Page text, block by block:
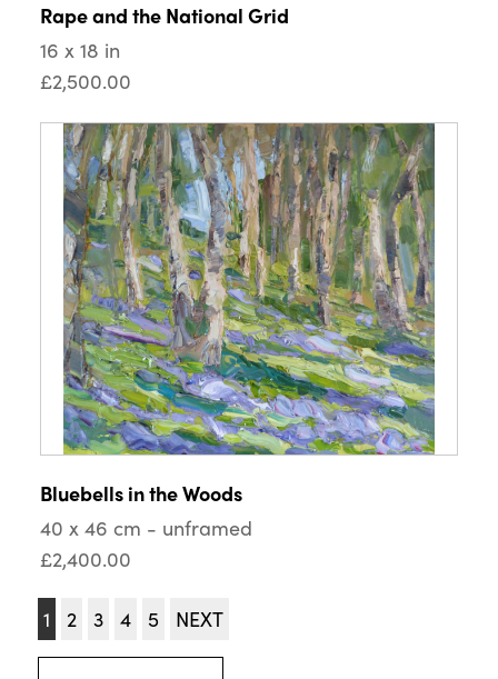
Rape and the National Grid
16 x 18 in
£2,500.00
Bluebells in the Woods
40 x 46 cm - unframed
£2,400.00
1 2 3 4 5 NEXT